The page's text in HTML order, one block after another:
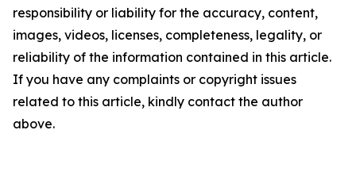
responsibility or liability for the accuracy, content,
images, videos, licenses, completeness, legality, or
reliability of the information contained in this article.
If you have any complaints or copyright issues
related to this article, kindly contact the author
above.